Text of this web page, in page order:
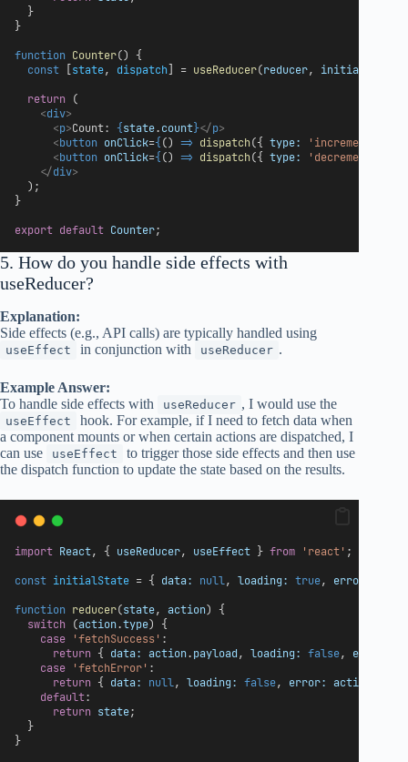
  }
}
function Counter() {
const [state, dispatch] = useReducer(reducer, initialState
return (
<div>
<p>Count: {state.count}</p>
<button onClick={() => dispatch({ type: 'increment'
<button onClick={() => dispatch({ type: 'decrement'
</div>
  );
}
export default Counter;
5. How do you handle side effects with
useReducer?
Explanation:
Side effects (e.g., API calls) are typically handled using
useEffect in conjunction with useReducer .
Example Answer:
To handle side effects with
useReducer , I would use the
useEffect
hook. For example, if I need to fetch data when
a component mounts or when certain actions are dispatched, I
can use
useEffect
to trigger those side effects and then use
the dispatch function to update the state based on the results.
import React, { useReducer, useEffect } from 'react' ;
const initialState = { data: null, loading: true, error:
function reducer(state, action) {
switch (action.type) {
case
'fetchSuccess' :
return { data: action.payload, loading: false, error:
case
'fetchError' :
return { data: null, loading: false, error: action
default:
return state;
  }
}